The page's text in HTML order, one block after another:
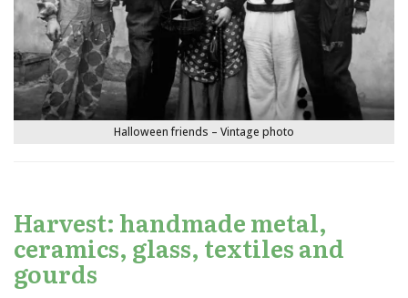
Halloween friends – Vintage photo
Harvest: handmade metal,
ceramics, glass, textiles and
gourds